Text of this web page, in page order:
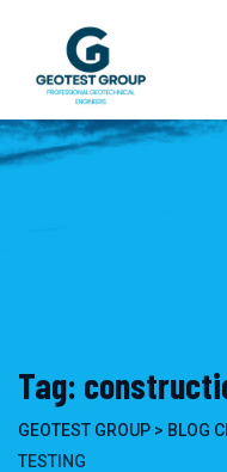
Tag:
GEOTEST GROUP > BLOG
TESTING